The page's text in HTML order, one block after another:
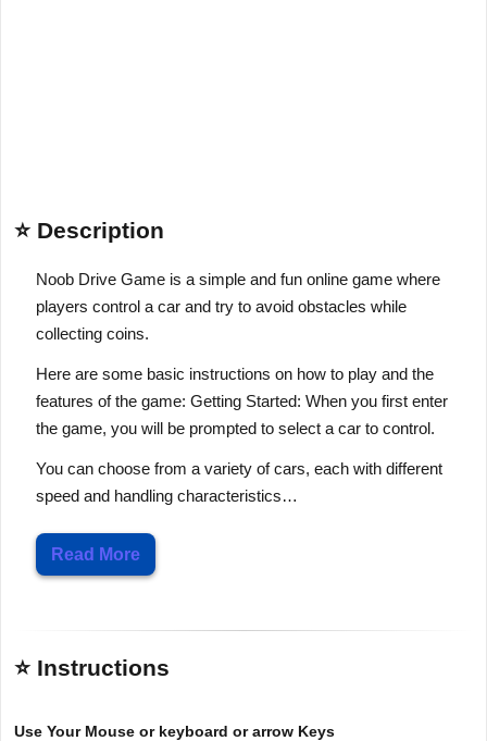
⭐ Description
Noob Drive Game is a simple and fun online game where
players control a car and try to avoid obstacles while
collecting coins.
Here are some basic instructions on how to play and the
features of the game: Getting Started: When you first enter
the game, you will be prompted to select a car to control.
You can choose from a variety of cars, each with different
speed and handling characteristics…
Read More
⭐ Instructions
Use Your Mouse or keyboard or arrow Keys